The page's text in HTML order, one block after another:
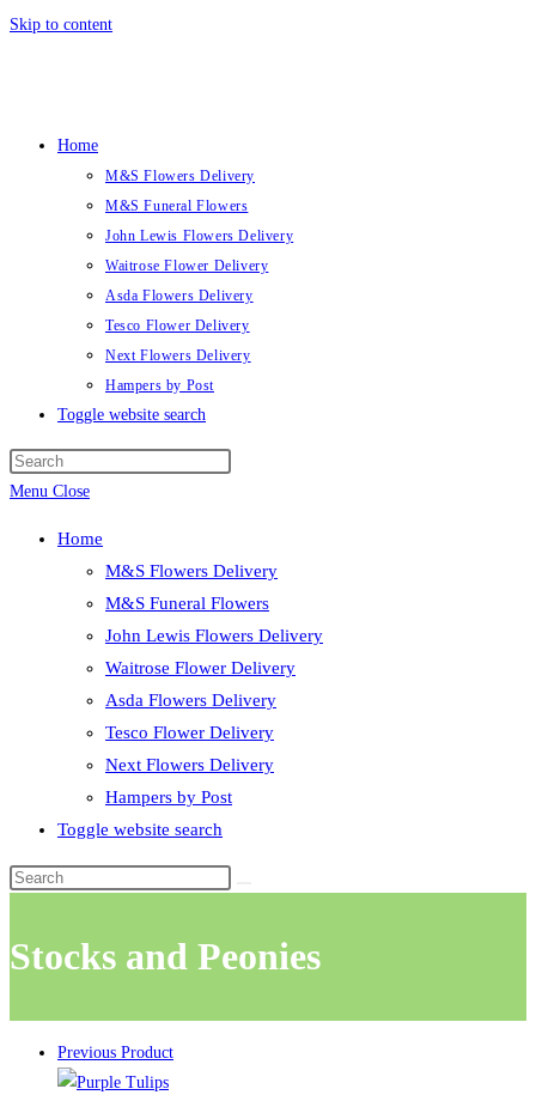
Skip to content
Home
M&S Flowers Delivery
M&S Funeral Flowers
John Lewis Flowers Delivery
Waitrose Flower Delivery
Asda Flowers Delivery
Tesco Flower Delivery
Next Flowers Delivery
Hampers by Post
Toggle website search
Menu Close
Home
M&S Flowers Delivery
M&S Funeral Flowers
John Lewis Flowers Delivery
Waitrose Flower Delivery
Asda Flowers Delivery
Tesco Flower Delivery
Next Flowers Delivery
Hampers by Post
Toggle website search
Stocks and Peonies
Previous Product